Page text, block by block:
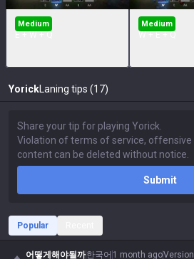
Medium Medium
Yorick Laning tips (17)
Submit
Popular
어떻게해야될까한국어 1 month agoVersion